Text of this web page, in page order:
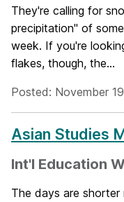
They're calling for
precipitation" of
week. If you're
flakes, though, the...
Posted: November
Asian Studies
Int'l Education
The days are